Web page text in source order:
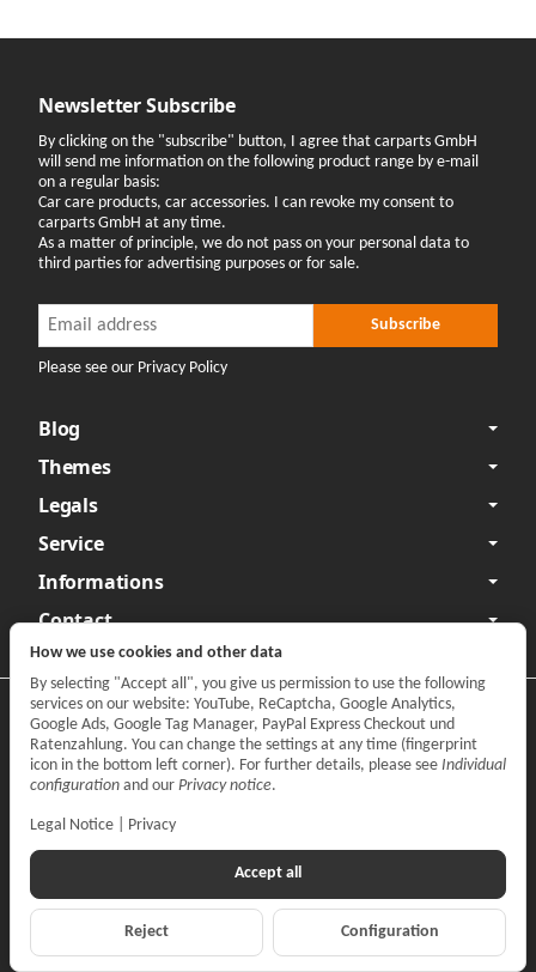
Newsletter Subscribe
By clicking on the "subscribe" button, I agree that carparts GmbH
will send me information on the following product range by e-mail
on a regular basis:
Car care products, car accessories. I can revoke my consent to
carparts GmbH at any time.
As a matter of principle, we do not pass on your personal data to
third parties for advertising purposes or for sale.
Newsletter Subscribe Subscribe
Please see our Privacy Policy
Blog
Themes
Legals
Service
Informations
Contact
Privacy• Legal Notice
Withdraw contract
*All prices incl. VAT, plus
shipping fees
© CARPARTS Gesellschaft für Autoteilehandel mbH
Accept all
Reject Configuration
How we use cookies and other data
By selecting "Accept all", you give us permission to use the following
services on our website: YouTube, ReCaptcha, Google Analytics,
Google Ads, Google Tag Manager, PayPal Express Checkout und
Ratenzahlung. You can change the settings at any time (fingerprint
icon in the bottom left corner). For further details, please see Individual
configuration and our Privacy notice.
Legal Notice Privacy